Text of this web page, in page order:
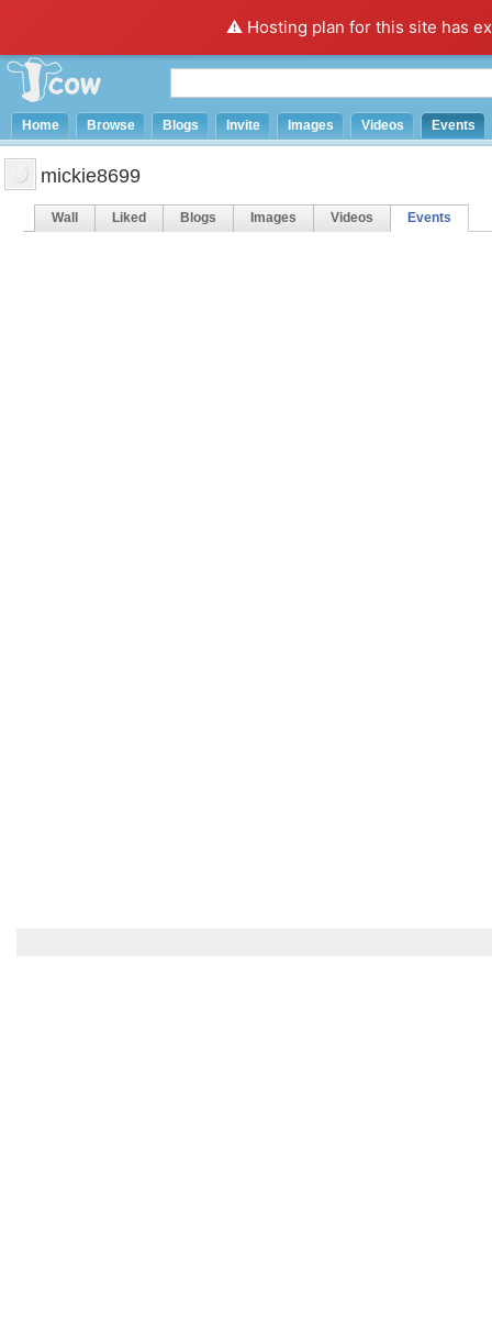
⚠️ Hosting plan for this site has
Home Browse Blogs Invite Images Videos Events
mickie8699
Wall Liked Blogs Images Videos Events